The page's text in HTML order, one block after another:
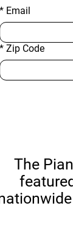
* Email
* Zip Code
The